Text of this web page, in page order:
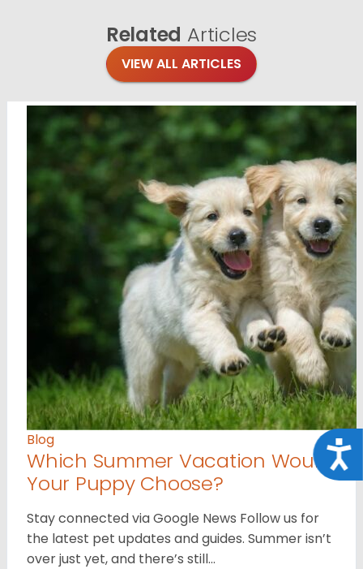
Related Articles
VIEW ALL ARTICLES
Blog
Which Summer Vacation Would
Your Puppy Choose?
Stay connected via Google News Follow us for
the latest pet updates and guides. Summer isn’t
over just yet, and there’s still…